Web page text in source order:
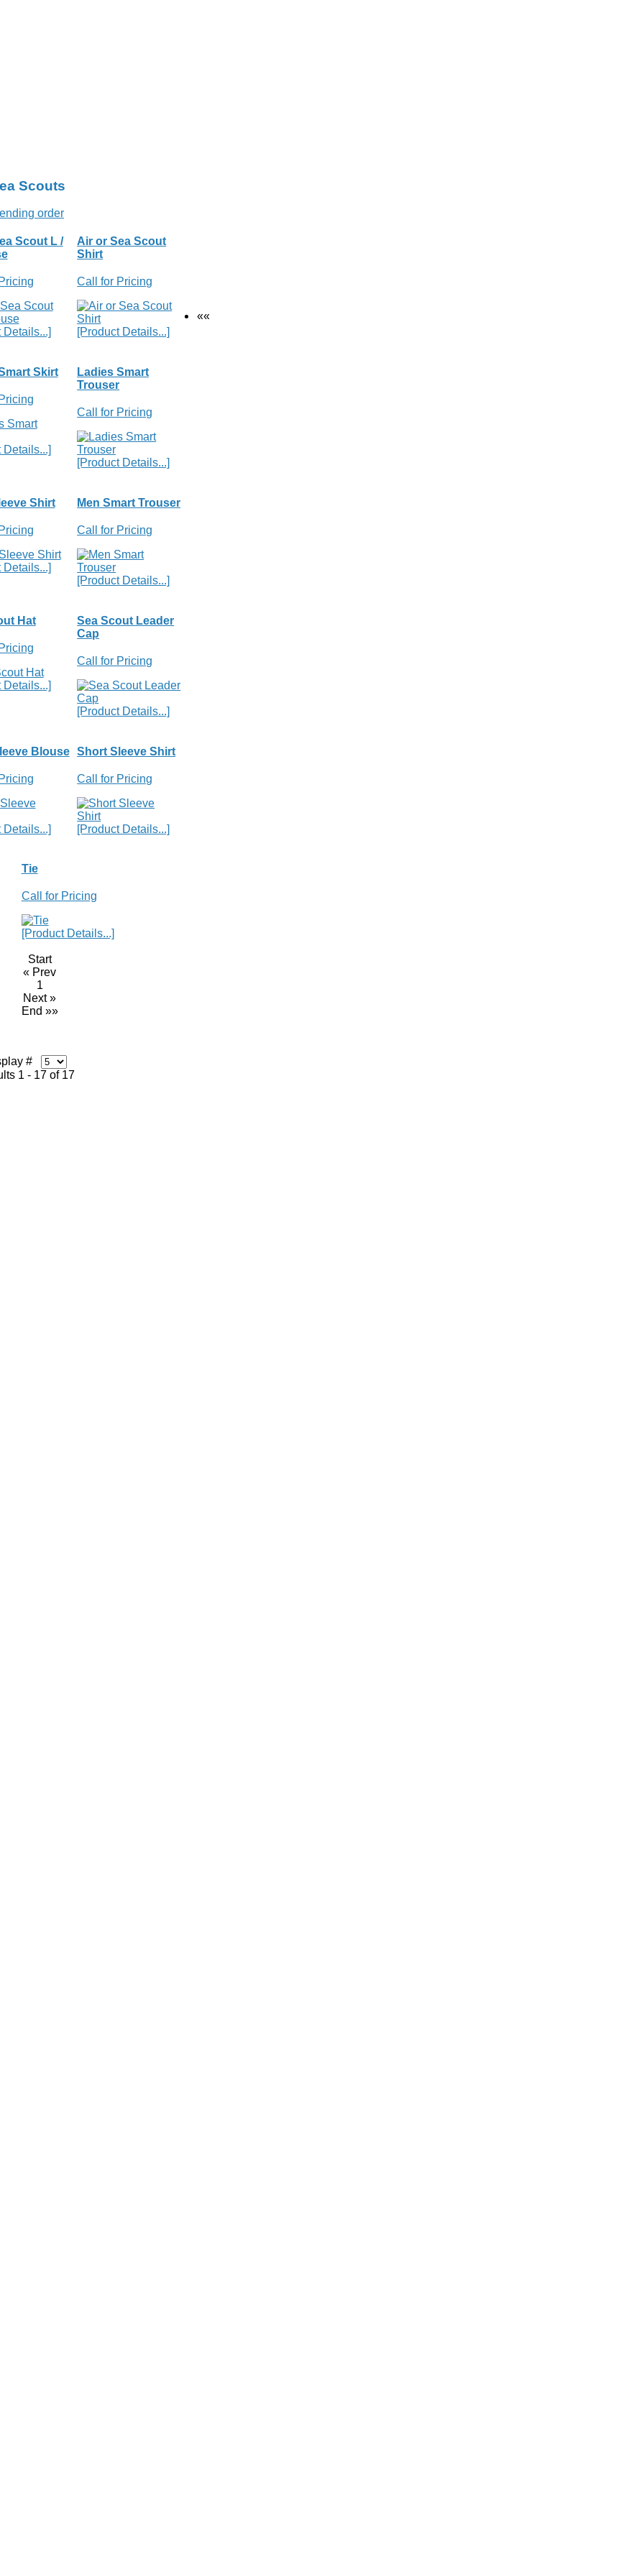
Scouts
Scout L /
Details...]
Air or Sea Scout
Shirt
Call for Pricing
[Product Details...]
Skirt
Details...]
Ladies Smart
Trouser
Call for Pricing
[Product Details...]
Shirt
Details...]
Men Smart Trouser
Call for Pricing
[Product Details...]
Hat
Details...]
Sea Scout Leader
Cap
Call for Pricing
[Product Details...]
Blouse
Details...]
Short Sleeve Shirt
Call for Pricing
[Product Details...]
Tie
Call for Pricing
[Product Details...]
««
Start
« Prev
1
Next »
End »»
#
1 - 17 of 17